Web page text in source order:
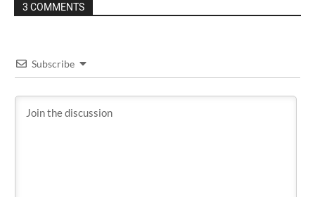
3 COMMENTS
Subscribe